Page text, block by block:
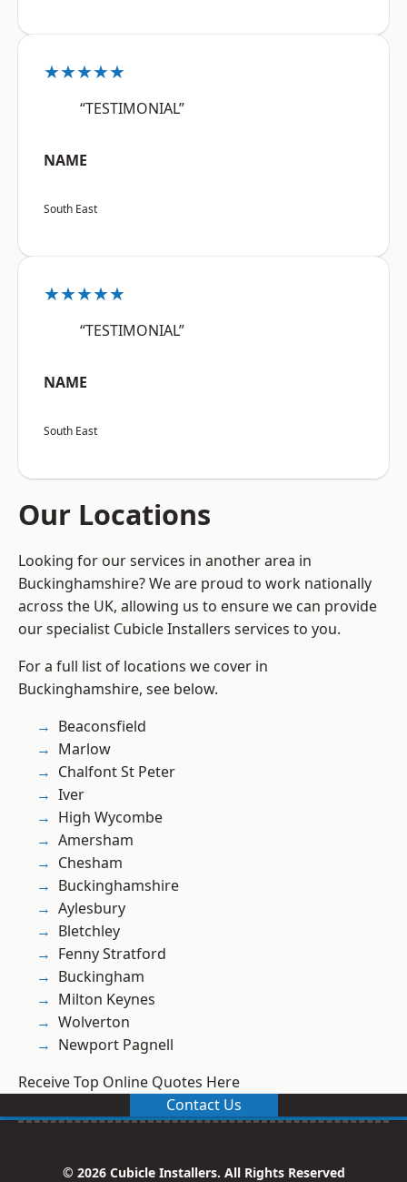
★★★★★
“TESTIMONIAL”
NAME
South East
★★★★★
“TESTIMONIAL”
NAME
South East
Our Locations
Looking for our services in another area in
Buckinghamshire? We are proud to work nationally
across the UK, allowing us to ensure we can provide
our specialist Cubicle Installers services to you.
For a full list of locations we cover in
Buckinghamshire, see below.
Beaconsfield
Marlow
Chalfont St Peter
Iver
High Wycombe
Amersham
Chesham
Buckinghamshire
Aylesbury
Bletchley
Fenny Stratford
Buckingham
Milton Keynes
Wolverton
Newport Pagnell
Receive Top Online Quotes Here
Contact Us
© 2026 Cubicle Installers. All Rights Reserved